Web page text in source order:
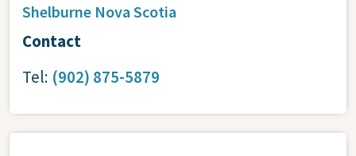
Shelburne Nova Scotia
Contact
Tel: (902) 875-5879